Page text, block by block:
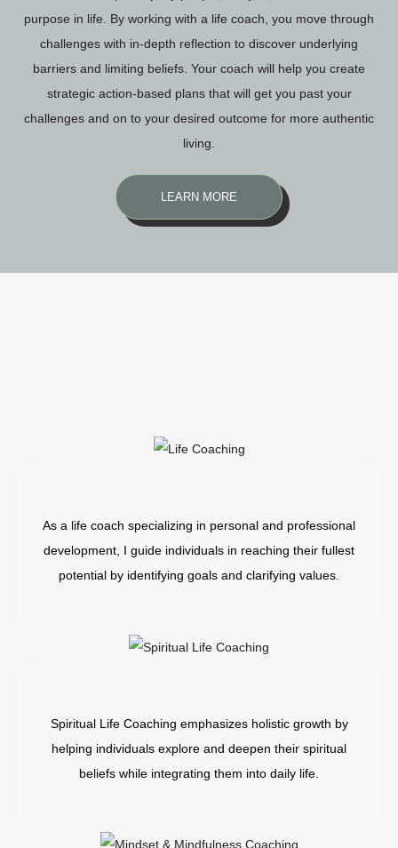
purpose in life. By working with a life coach, you move through
challenges with in-depth reflection to discover underlying
barriers and limiting beliefs. Your coach will help you create
strategic action-based plans that will get you past your
challenges and on to your desired outcome for more authentic
living.
LEARN MORE
As a life coach specializing in personal and professional
development, I guide individuals in reaching their fullest
potential by identifying goals and clarifying values.
Spiritual Life Coaching emphasizes holistic growth by
helping individuals explore and deepen their spiritual
beliefs while integrating them into daily life.